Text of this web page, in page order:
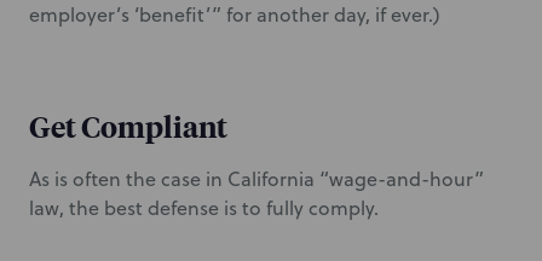
employer’s ‘benefit’” for another day, if ever.)
Get Compliant
As is often the case in California “wage-and-hour”
law, the best defense is to fully comply.